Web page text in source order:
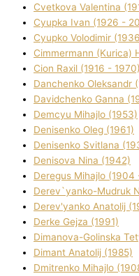
Cvetkova Valentina
Cyupka Іvan (1926 -
Cyupko Volodimir
Cіmmermann
Cіon Raxіl (1916 - 1970)
Danchenko Oleksandr
Davidchenko Ganna
Demcyu Mihajlo (1953)
Denisenko Oleg (1961)
Denisenko Svіtlana
Denisova Nіna (1942)
Deregus Mihajlo (1904
Derev`yanko-Mudruk
Derev'yanko Anatolіj
Derke Gejza (1991)
Dimanova-Golinska
Dimant Anatolіj (1985)
Dmitrenko Mihajlo